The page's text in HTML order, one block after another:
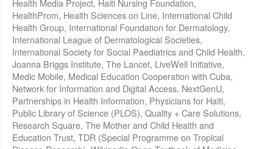
Health Media Project, Haiti Nursing Foundation,
HealthProm, Health Sciences on Line, International Child
Health Group, International Foundation for Dermatology,
International League of Dermatological Societies,
International Society for Social Paediatrics and Child Health,
Joanna Briggs Institute, The Lancet, LiveWell Initiative,
Medic Mobile, Medical Education Cooperation with Cuba,
Network for Information and Digital Access, NextGenU,
Partnerships in Health Information, Physicians for Haiti,
Public Library of Science (PLOS), Quality + Care Solutions,
Research Square, The Mother and Child Health and
Education Trust, TDR (Special Programme on Tropical